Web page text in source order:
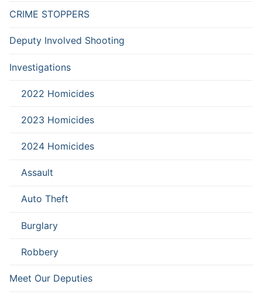
CRIME STOPPERS
Deputy Involved Shooting
Investigations
2022 Homicides
2023 Homicides
2024 Homicides
Assault
Auto Theft
Burglary
Robbery
Meet Our Deputies